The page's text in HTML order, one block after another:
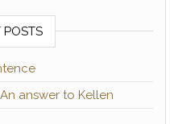
POSTS
answer to Kellen